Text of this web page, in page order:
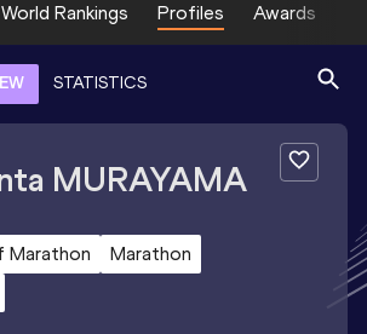
World Rankings Profiles Awards
STATISTICS
MURAYAMA
Marathon
Marathon